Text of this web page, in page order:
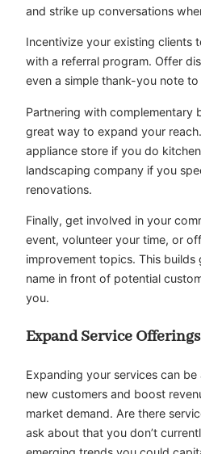
and strike up conversations
Incentivize your existing clients
with a referral program. Offer
even a simple thank-you note
Partnering with complementary
great way to expand your
appliance store if you do
landscaping company if you
renovations.
Finally, get involved in your
event, volunteer your time, or
improvement topics. This
name in front of potential
you.
Expand Service Offerings
Expanding your services can
new customers and boost
market demand. Are there
ask about that you don’t